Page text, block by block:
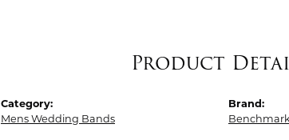
Product
Category:
Mens Wedding Bands
Brand: